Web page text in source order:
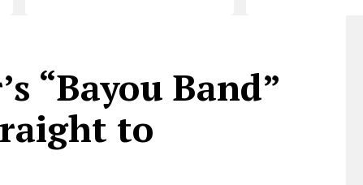
“Bayou Band”
to